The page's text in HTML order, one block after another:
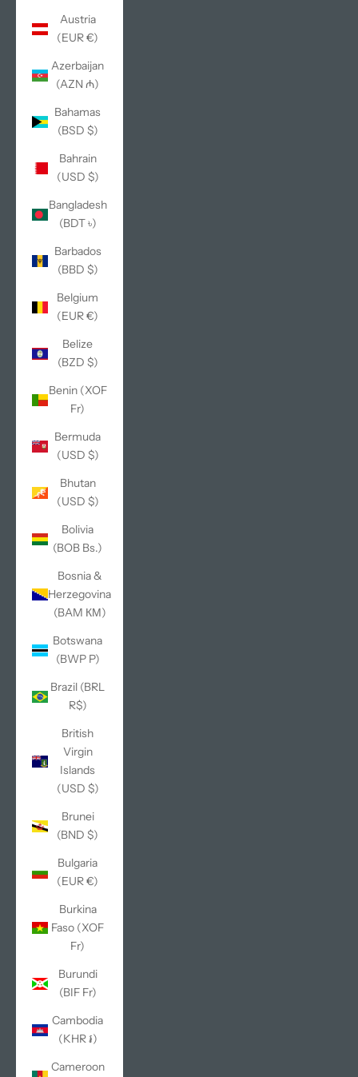
Austria
(EUR €)
Azerbaijan
(AZN ₼)
Bahamas
(BSD $)
Bahrain
(USD $)
Bangladesh
(BDT ৳)
Barbados
(BBD $)
Belgium
(EUR €)
Belize
(BZD $)
Benin (XOF
Fr)
Bermuda
(USD $)
Bhutan
(USD $)
Bolivia
(BOB Bs.)
Bosnia &
Herzegovina
(BAM КМ)
Botswana
(BWP P)
Brazil (BRL
R$)
British
Virgin
Islands
(USD $)
Brunei
(BND $)
Bulgaria
(EUR €)
Burkina
Faso (XOF
Fr)
Burundi
(BIF Fr)
Cambodia
(KHR ៛)
Cameroon